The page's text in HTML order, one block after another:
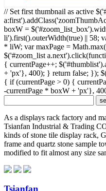
// Set first thumbnail as active
boxW =
li').first().outerWidth(true) || 58;
* liW; var maxPage =
$('#zoom_list
{ currentPage++;
+ 'px'}, 400); } return false; });
{ if (currentPage > 0) {
-currentPage * boxW + 'px'},
As a displays rack factory and
Tsianfan Industrial & Trading
kinds of stone tile display rack,
frame and quartz stone sample
modified to fit almost any size